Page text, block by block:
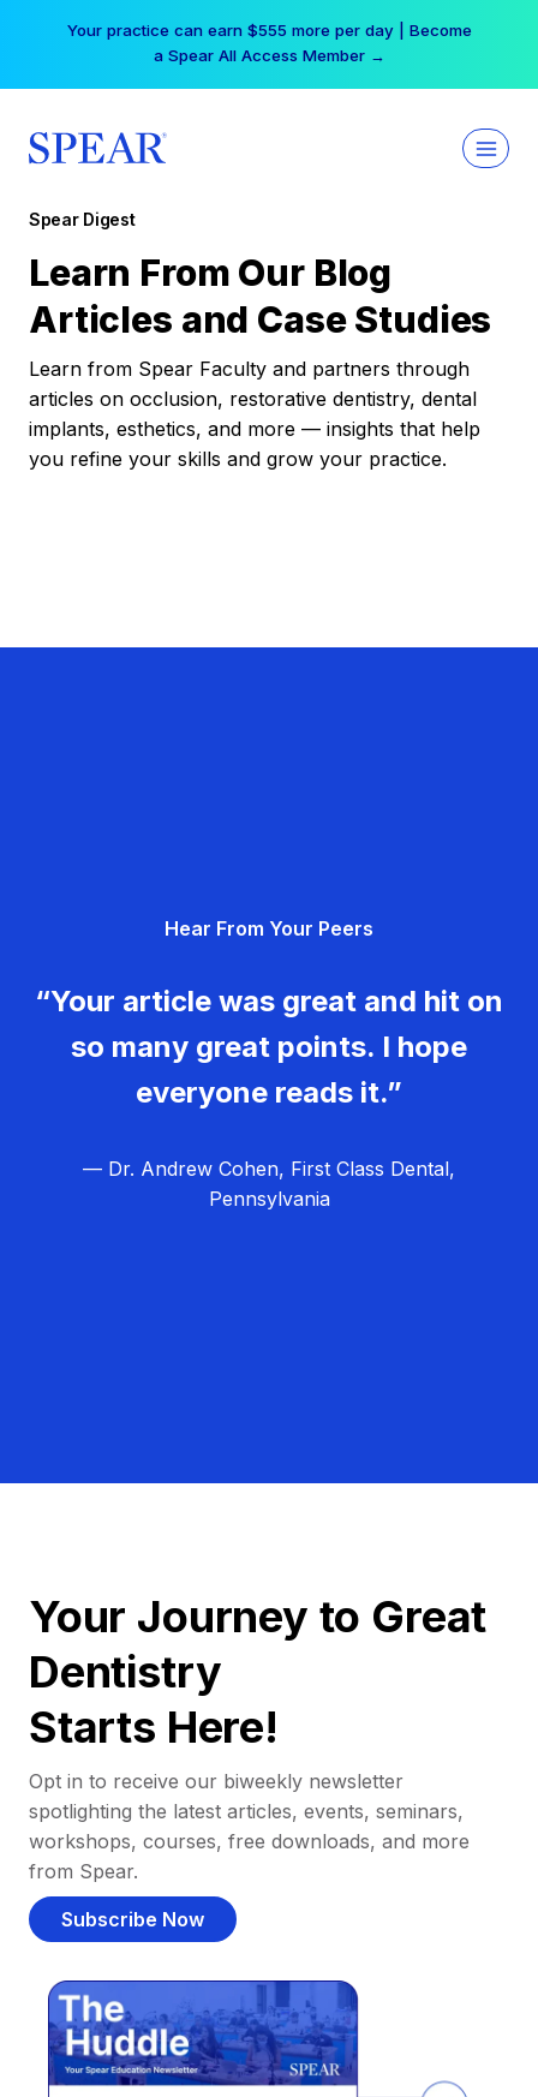
Your practice can earn $555 more per day | Become
a Spear All Access Member →
Spear Digest
Learn From Our Blog
Articles and Case Studies
Learn from Spear Faculty and partners through
articles on occlusion, restorative dentistry, dental
implants, esthetics, and more — insights that help
you refine your skills and grow your practice.
Hear From Your Peers
“Your article was great and hit on
so many great points. I hope
everyone reads it.”
— Dr. Andrew Cohen, First Class Dental,
Pennsylvania
Your Journey to Great
Dentistry
Starts Here!
Opt in to receive our biweekly newsletter
spotlighting the latest articles, events, seminars,
workshops, courses, free downloads, and more
from Spear.
Subscribe Now